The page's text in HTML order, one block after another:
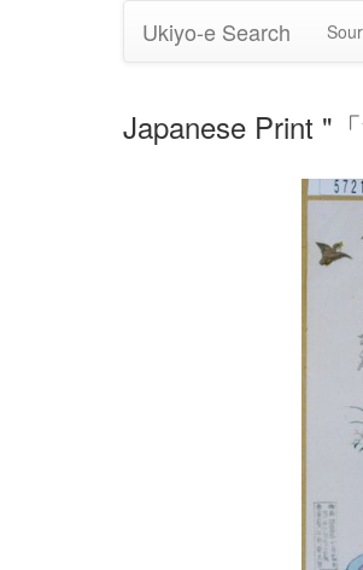
Ukiyo-e Search
Japanese Print "